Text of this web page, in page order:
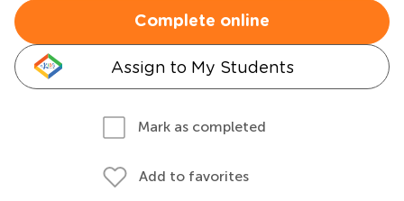
Complete online
Assign to My Students
Mark as completed
Add to favorites